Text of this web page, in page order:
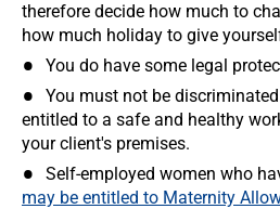
therefore decide how much to
how much holiday to give
You do have some legal
You must not be
entitled to a safe and healthy
your client's premises.
Self-employed women who
may be entitled to Maternity